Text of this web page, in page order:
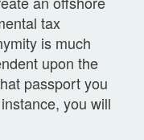
tax
is much
upon the
passport you
you will